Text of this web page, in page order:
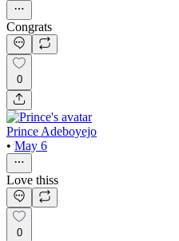
Congrats
0
Prince Adeboyejo
• May 6
Love thiss
0